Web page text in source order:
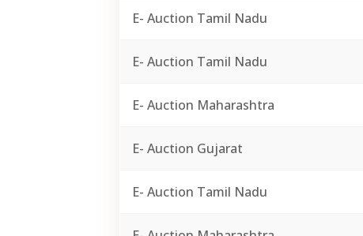
E- Auction Tamil Nadu
E- Auction Tamil Nadu
E- Auction Maharashtra
E- Auction Gujarat
E- Auction Tamil Nadu